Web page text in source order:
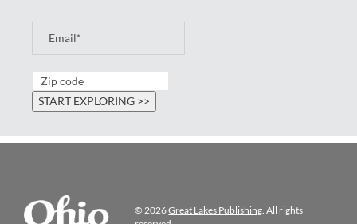
© 2026Great Lakes Publishing . All rights